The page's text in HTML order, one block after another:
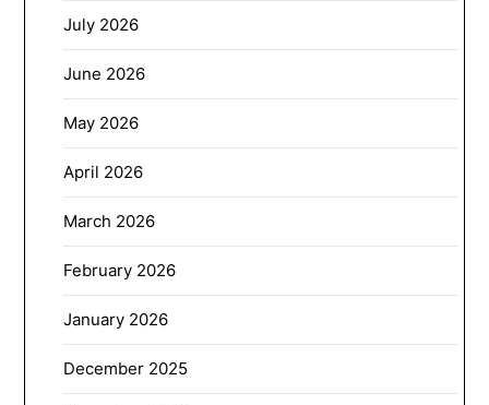
July 2026
June 2026
May 2026
April 2026
March 2026
February 2026
January 2026
December 2025